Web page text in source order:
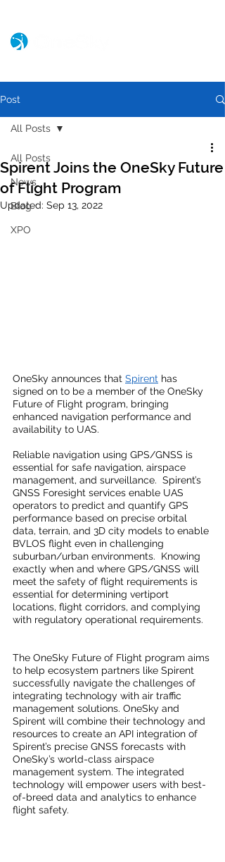
Post
All Posts
News
Blog
XPO
All Posts
Spirent Joins the OneSky Future
of Flight Program
Updated: Sep 13, 2022
OneSky announces that Spirent has
signed on to be a member of the OneSky
Future of Flight program, bringing
enhanced navigation performance and
availability to UAS.
Reliable navigation using GPS/GNSS is
essential for safe navigation, airspace
management, and surveillance.  Spirent’s
GNSS Foresight services enable UAS
operators to predict and quantify GPS
performance based on precise orbital
data, terrain, and 3D city models to enable
BVLOS flight even in challenging
suburban/urban environments.  Knowing
exactly when and where GPS/GNSS will
meet the safety of flight requirements is
essential for determining vertiport
locations, flight corridors, and complying
with regulatory operational requirements.
The OneSky Future of Flight program aims
to help ecosystem partners like Spirent
successfully navigate the challenges of
integrating technology with air traffic
management solutions. OneSky and
Spirent will combine their technology and
resources to create an API integration of
Spirent’s precise GNSS forecasts with
OneSky’s world-class airspace
management system. The integrated
technology will empower users with best-
of-breed data and analytics to enhance
flight safety.